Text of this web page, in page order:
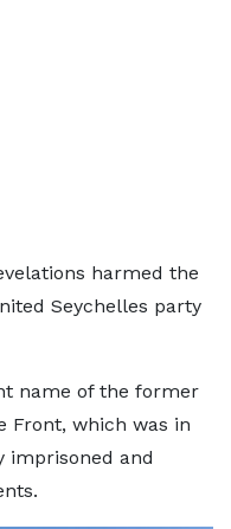
harmed the
Seychelles party
name of the former
Front, which was in
imprisoned and